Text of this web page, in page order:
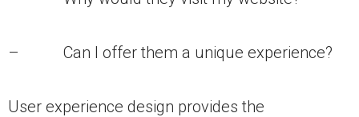
– Can I offer them a unique experience?
User experience design provides the